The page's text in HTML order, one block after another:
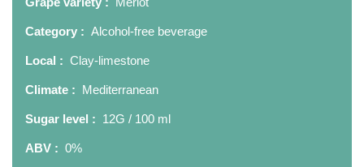
Category : Alcohol-free beverage
Local : Clay-limestone
Climate : Mediterranean
Sugar level : 12G / 100 ml
ABV : 0%